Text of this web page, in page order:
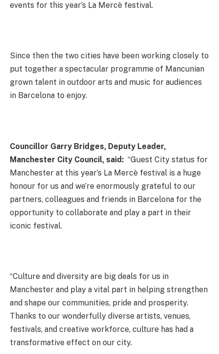
events for this year’s La Mercè festival.
Since then the two cities have been working closely to
put together a spectacular programme of Mancunian
grown talent in outdoor arts and music for audiences
in Barcelona to enjoy.
Councillor Garry Bridges, Deputy Leader,
Manchester City Council, said: “Guest City status for
Manchester at this year’s La Mercè festival is a huge
honour for us and we’re enormously grateful to our
partners, colleagues and friends in Barcelona for the
opportunity to collaborate and play a part in their
iconic festival.
“Culture and diversity are big deals for us in
Manchester and play a vital part in helping strengthen
and shape our communities, pride and prosperity.
Thanks to our wonderfully diverse artists, venues,
festivals, and creative workforce, culture has had a
transformative effect on our city.